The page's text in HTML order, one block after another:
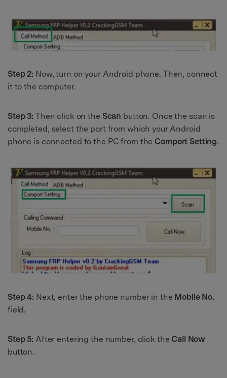
Step 2: Now, turn on your Android phone. Then, connect
it to the computer.
Step 3: Then click on the Scan button. Once the scan is
completed, select the port from which your Android
phone is connected to the PC from the Comport Setting.
Step 4: Next, enter the phone number in the Mobile No.
field.
Step 5: After entering the number, click the Call Now
button.